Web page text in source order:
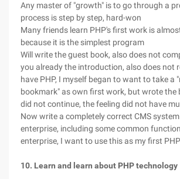
Any master of "growth" is to go through a
process is step by step, hard-won
Many friends learn PHP's first work is
because it is the simplest program
Will write the guest book, also does not
you already the introduction, also does not
have PHP, I myself began to want to take a
bookmark" as own first work, but wrote the
did not continue, the feeling did not have
Now write a completely correct CMS
enterprise, including some common
enterprise, I want to use this as my first
10. Learn and learn about PHP technology